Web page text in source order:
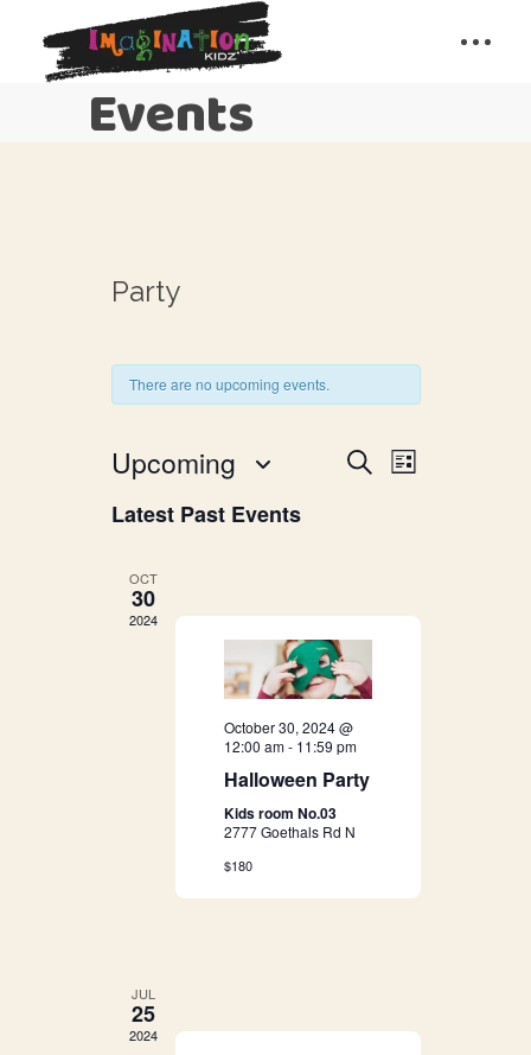
Events
Party
There are no upcoming events.
E
n
t
s
S
e
a
r
a
SearchE
t
a
List
Upcoming
date.
Latest Past Events
OCT
30
2024
October 30, 2024 @
12:00 am- 11:59 pm
Halloween Party
Kids room No.03
2777 Goethals Rd N
$180
JUL
25
2024